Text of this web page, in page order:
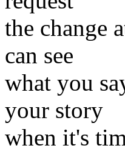
the change
can see
what you
your story
when it's